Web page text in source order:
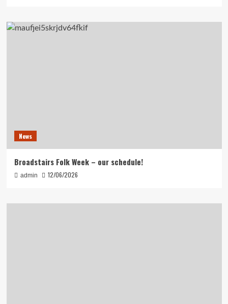
News
Broadstairs Folk Week – our schedule!
admin 12/06/2026